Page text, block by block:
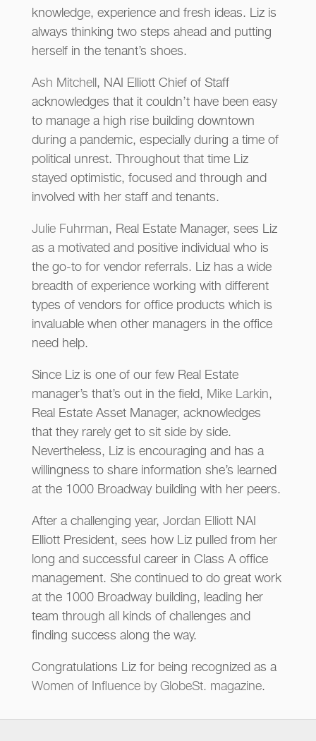
knowledge, experience and fresh ideas. Liz is
always thinking two steps ahead and putting
herself in the tenant’s shoes.
Ash Mitchel l, NAI Elliott Chief of Staff
acknowledges that it couldn’t have been easy
to manage a high rise building downtown
during a pandemic, especially during a time of
political unrest. Throughout that time Liz
stayed optimistic, focused and through and
involved with her staff and tenants.
Julie Fuhrman, Real Estate Manager, sees Liz
as a motivated and positive individual who is
the go-to for vendor referrals. Liz has a wide
breadth of experience working with different
types of vendors for office products which is
invaluable when other managers in the office
need help.
Since Liz is one of our few Real Estate
manager’s that’s out in the field, Mike Larkin,
Real Estate Asset Manager, acknowledges
that they rarely get to sit side by side.
Nevertheless, Liz is encouraging and has a
willingness to share information she’s learned
at the 1000 Broadway building with her peers.
After a challenging year, Jordan ElliottNAI
Elliott President, sees how Liz pulled from her
long and successful career in Class A office
management. She continued to do great work
at the 1000 Broadway building, leading her
team through all kinds of challenges and
finding success along the way.
Congratulations Liz for being recognized as a
Women of Influence by GlobeSt. magazine.